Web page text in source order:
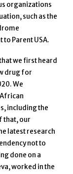
organizations
such as the
to Parent USA.
we first heard
drug for
We
including the
that, our
latest research
not to
done on a
worked in the